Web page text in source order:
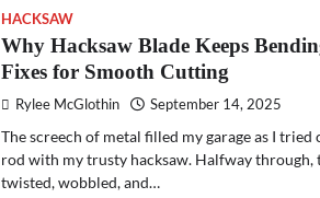
HACKSAW
Why Hacksaw Blade Keeps
Fixes for Smooth Cutting
Rylee McGlothin September 14, 2025
The screech of metal filled my garage as I tried
rod with my trusty hacksaw. Halfway through,
twisted, wobbled, and…